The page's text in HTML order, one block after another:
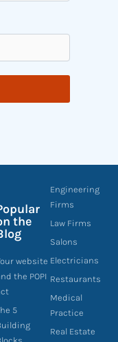
the
website
the POPI
5
Engineering
Firms
Law Firms
Salons
Electricians
Restaurants
Medical
Practice
Real Estate